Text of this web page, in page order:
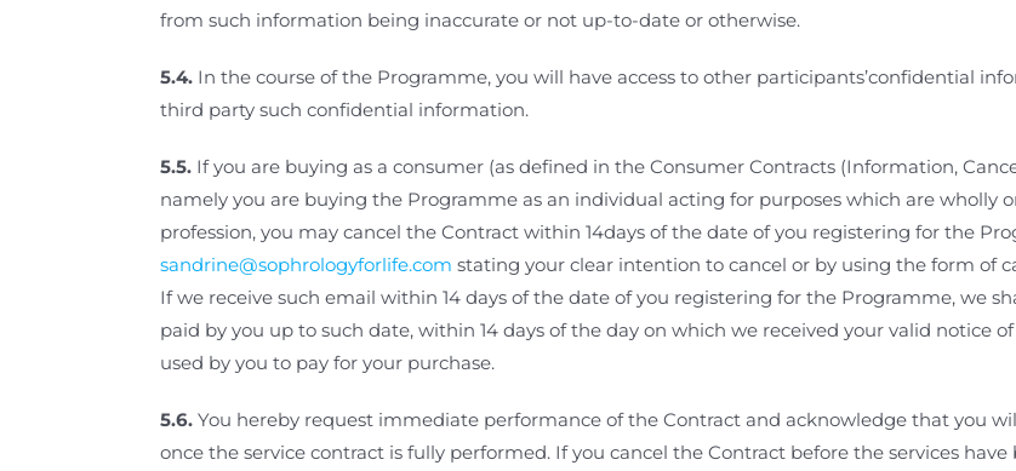
from such information being inaccurate or not up-to-date or otherwise.
5.4. In the course of the Programme, you will have access to other participants’confidential
third party such confidential information.
5.5. If you are buying as a consumer (as defined in the Consumer Contracts (Information,
namely you are buying the Programme as an individual acting for purposes which are wholly
profession, you may cancel the Contract within 14days of the date of you registering for the
sandrine@sophrologyforlife.com stating your clear intention to cancel or by using the form of
If we receive such email within 14 days of the date of you registering for the Programme, we
paid by you up to such date, within 14 days of the day on which we received your valid notice
used by you to pay for your purchase.
5.6. You hereby request immediate performance of the Contract and acknowledge that you
once the service contract is fully performed. If you cancel the Contract before the services